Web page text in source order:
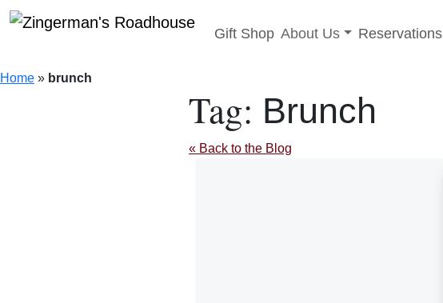
to
Gift Shop Toggle sub-menu
About Us Reservations
Home » brunch
Tag: Brunch
« Back to the Blog